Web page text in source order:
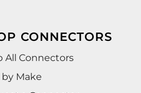
CONNECTORS
All Connectors
Make